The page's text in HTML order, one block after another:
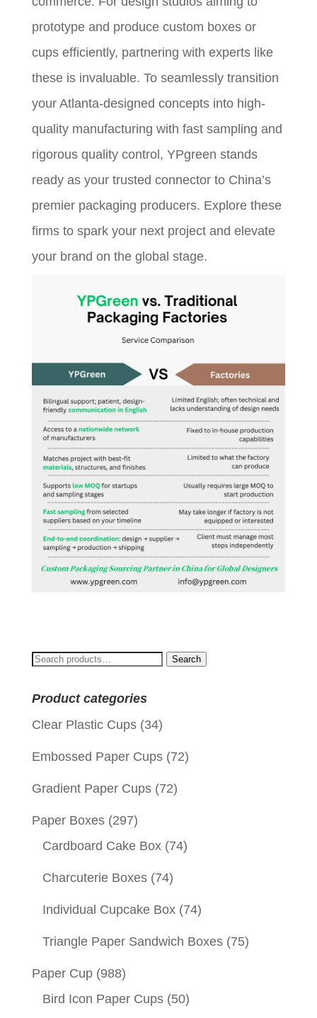
prototype and produce custom boxes or
cups efficiently, partnering with experts like
these is invaluable. To seamlessly transition
your Atlanta-designed concepts into high-
quality manufacturing with fast sampling and
rigorous quality control, YPgreen stands
ready as your trusted connector to China’s
premier packaging producers. Explore these
firms to spark your next project and elevate
your brand on the global stage.
Search
Search
Product categories
Clear Plastic Cups (34)
Embossed Paper Cups (72)
Gradient Paper Cups (72)
Paper Boxes (297)
Cardboard Cake Box (74)
Charcuterie Boxes (74)
Individual Cupcake Box (74)
Triangle Paper Sandwich Boxes (75)
Paper Cup (988)
Bird Icon Paper Cups (50)